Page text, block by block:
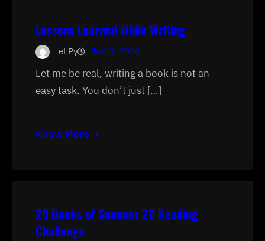
Lessons Learned While Writing
eLPy Jun 3, 2020
Let me be real, writing a book is not an
easy task. You don’t just […]
Know More
20 Books of Summer 20 Reading
Challenge